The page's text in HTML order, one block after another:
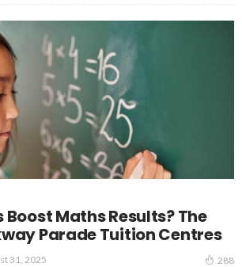
Boost Maths Results? The
Parade Tuition Centres
31, 2025 288